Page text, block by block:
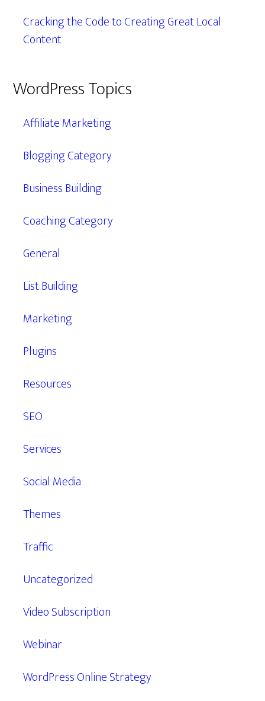
Cracking the Code to Creating Great Local
Content
WordPress Topics
Affiliate Marketing
Blogging Category
Business Building
Coaching Category
General
List Building
Marketing
Plugins
Resources
SEO
Services
Social Media
Themes
Traffic
Uncategorized
Video Subscription
Webinar
WordPress Online Strategy